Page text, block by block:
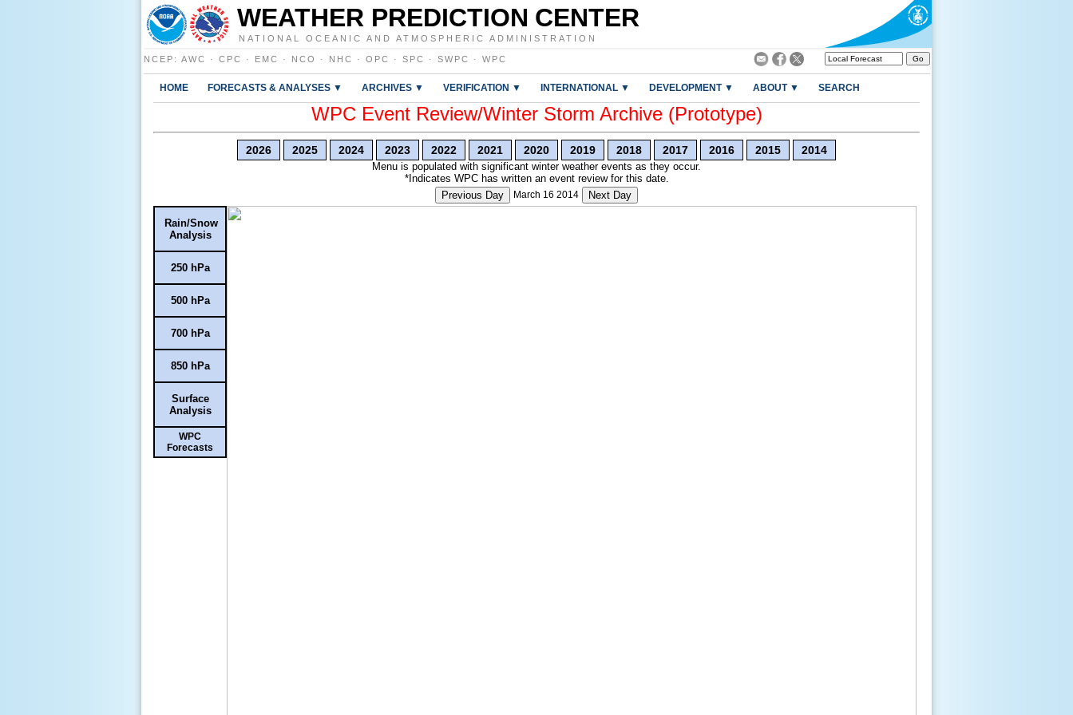
WEATHER PREDICTION CENTER
NATIONAL OCEANIC AND ATMOSPHERIC ADMINISTRATION
NCEP : AWC · CPC · EMC · NCO · NHC · OPC · SPC · SWPC · WPC
HOME FORECASTS & ANALYSES ▼ ARCHIVES ▼ VERIFICATION ▼ INTERNATIONAL ▼ DEVELOPMENT ▼ ABOUT ▼ SEARCH
WPC Event Review/Winter Storm Archive (Prototype)
2026 2025 2024 2023 2022 2021 2020 2019 2018 2017 2016 2015 2014
Menu is populated with significant winter weather events as they occur.
*Indicates WPC has written an event review for this date.
Previous Day
March 16 2014 Next Day
Rain/Snow
Analysis
250 hPa
500 hPa
700 hPa
850 hPa
Surface
Analysis
WPC
Forecasts